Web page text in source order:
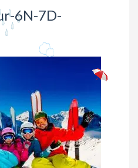
6N-7D-